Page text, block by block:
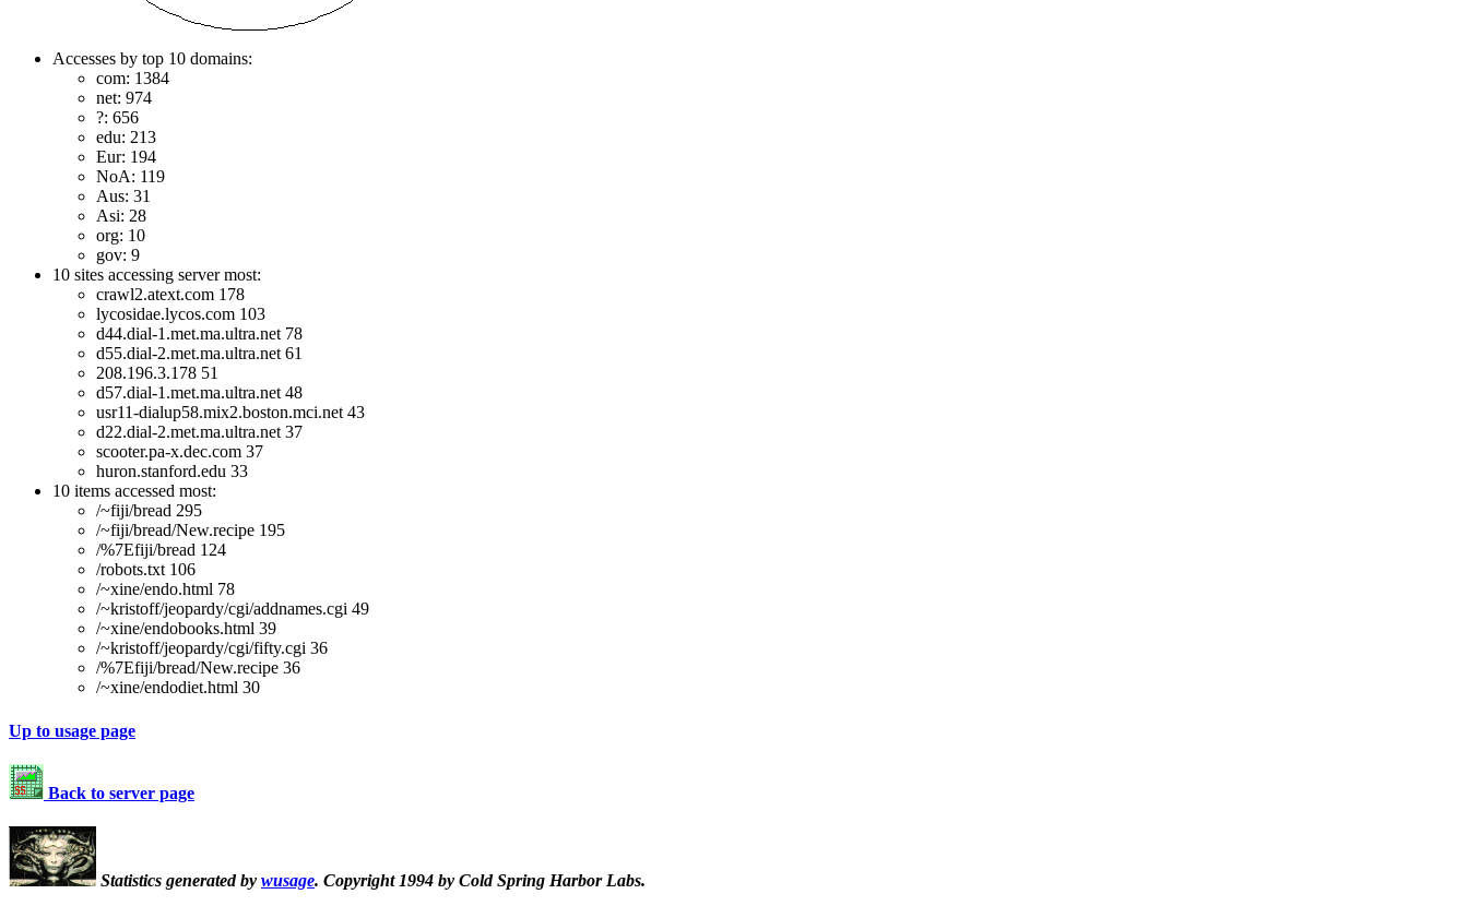
Accesses by top 10 domains:
com: 1384
net: 974
?: 656
edu: 213
Eur: 194
NoA: 119
Aus: 31
Asi: 28
org: 10
gov: 9
10 sites accessing server most:
crawl2.atext.com 178
lycosidae.lycos.com 103
d44.dial-1.met.ma.ultra.net 78
d55.dial-2.met.ma.ultra.net 61
208.196.3.178 51
d57.dial-1.met.ma.ultra.net 48
usr11-dialup58.mix2.boston.mci.net 43
d22.dial-2.met.ma.ultra.net 37
scooter.pa-x.dec.com 37
huron.stanford.edu 33
10 items accessed most:
/~fiji/bread 295
/~fiji/bread/New.recipe 195
/%7Efiji/bread 124
/robots.txt 106
/~xine/endo.html 78
/~kristoff/jeopardy/cgi/addnames.cgi 49
/~xine/endobooks.html 39
/~kristoff/jeopardy/cgi/fifty.cgi 36
/%7Efiji/bread/New.recipe 36
/~xine/endodiet.html 30
Up to usage page
Back to server page
Statistics generated by wusage. Copyright 1994 by Cold Spring Harbor Labs.